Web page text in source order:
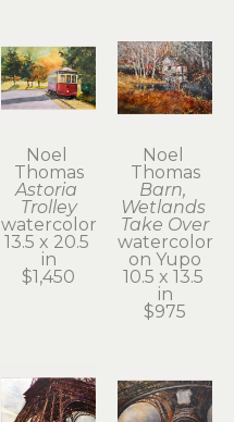
Noel
Thomas
Astoria
Trolley
watercolor
13.5 x 20.5
in
$1,450
Noel
Thomas
Barn,
Wetlands
Take Over
watercolor
on Yupo
10.5 x 13.5
in
$975